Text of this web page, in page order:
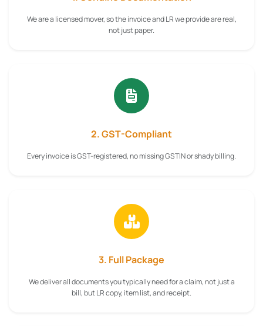
We are a licensed mover, so the invoice and LR we provide are real,
not just paper.
2. GST-Compliant
Every invoice is GST-registered, no missing GSTIN or shady billing.
3. Full Package
We deliver all documents you typically need for a claim, not just a
bill, but LR copy, item list, and receipt.